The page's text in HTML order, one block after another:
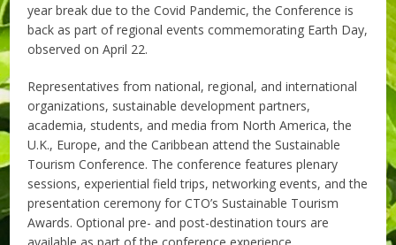
year break due to the Covid Pandemic, the Conference is
back as part of regional events commemorating Earth Day,
observed on April 22.
Representatives from national, regional, and international
organizations, sustainable development partners,
academia, students, and media from North America, the
U.K., Europe, and the Caribbean attend the Sustainable
Tourism Conference. The conference features plenary
sessions, experiential field trips, networking events, and the
presentation ceremony for CTO’s Sustainable Tourism
Awards. Optional pre- and post-destination tours are